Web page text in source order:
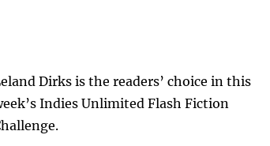
Dirks is the readers’ choice in this
Indies Unlimited Flash Fiction